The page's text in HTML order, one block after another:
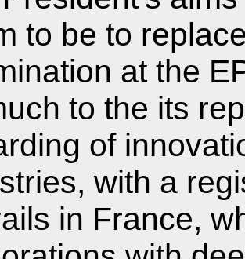
to be to
at the
to the its
of
with a
in France,